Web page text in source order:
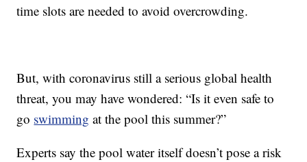
time slots are needed to avoid overcrowding.
But, with coronavirus still a serious global health
threat, you may have wondered: “Is it even safe to
go swimming at the pool this summer?”
Experts say the pool water itself doesn’t pose a risk